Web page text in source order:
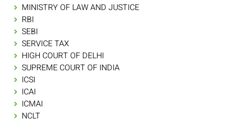
MINISTRY OF LAW AND JUSTICE
RBI
SEBI
SERVICE TAX
HIGH COURT OF DELHI
SUPREME COURT OF INDIA
ICSI
ICAI
ICMAI
NCLT